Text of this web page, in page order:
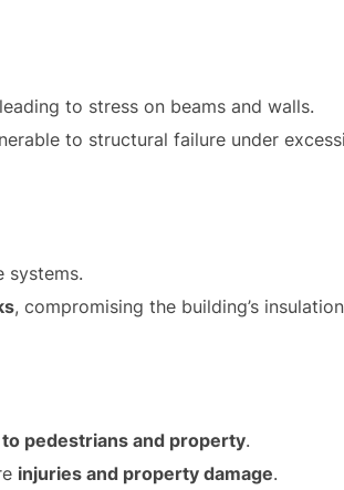
to stress on beams and walls.
to structural failure under
systems.
, compromising the building’s
pedestrians and property.
injuries and property damage.